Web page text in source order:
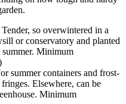
Tender, so overwintered in a
or conservatory and planted
summer. Minimum
summer containers and frost-
Elsewhere, can be
Minimum